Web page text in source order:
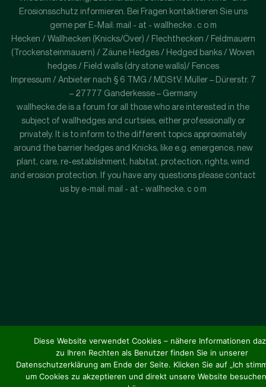
Erosionsschutz informieren. Bei Fragen kontaktieren Sie uns
gerne per E-Mail: mail - at - wallhecke . c o m
Hecken / Wallhecken (Knicks/Över) / Flechthecken / Feldmauern
(Trockensteinmauern) / Zäune Hedges / Hedged banks / Woven
hedges / Field walls (dry stone walls)/ Fences
Impressum / Anbieter nach § 6 TMG / MDStV: Müller – Dürerstr. 7
– 27777 Ganderkesse – Germany
wallhecke.de is a forum for all those who are interested in the
subject of wallhedges and curtsies, either professionally or
privately. It is to inform to the different topics approximately
around the barrier hedges and Knicks, like e.g. emergence, new
plant, care, re-establishment, habitat, protection, rights, wind
and erosion protection. If you have any questions please contact
us by e-mail: mail - at - wallhecke. c o m
Diese Website verwendet Cookies – nähere Informationen
zu Ihren Rechten als Benutzer finden Sie in unserer
Datenschutzerklärung am Ende der Seite. Klicken Sie auf „Ich
um Cookies zu akzeptieren und direkt unsere Website